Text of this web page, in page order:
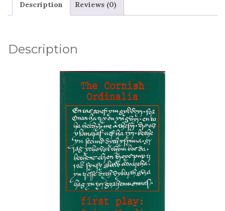
o
l e
Description Reviews (0)
Description